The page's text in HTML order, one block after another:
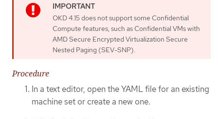
OKD 4.15 does not support some Confidential
Compute features, such as Confidential VMs with
AMD Secure Encrypted Virtualization Secure
Nested Paging (SEV-SNP).
Procedure
In a text editor, open the YAML file for an existing
machine set or create a new one.